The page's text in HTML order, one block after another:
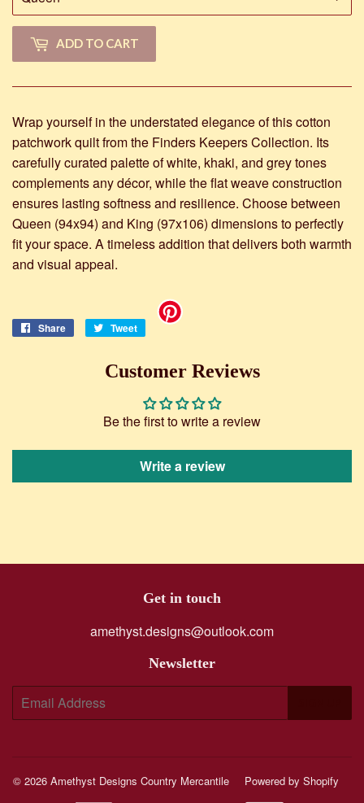
ADD TO CART
Wrap yourself in the understated elegance of this cotton
patchwork quilt from the Finders Keepers Collection. Its
carefully curated palette of white, khaki, and grey tones
complements any décor, while the flat weave construction
ensures lasting softness and resilience. Choose between
Queen (94x94) and King (97x106) dimensions to perfectly
fit your space. A timeless addition that delivers both warmth
and visual appeal.
Share
Share
Facebook
Tweet
Tweet
Customer Reviews
Be the first to write a review
Write a review
Get in touch
amethyst.designs@outlook.com
Newsletter
E-
mail
© 2026 Amethyst Designs Country Mercantile Powered by Shopify